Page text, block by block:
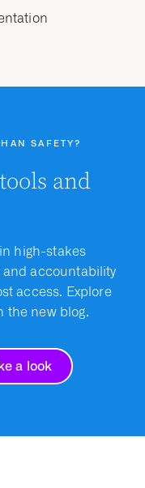
SAFETY?
and
high-stakes
accountability
access. Explore
the new blog.
a look